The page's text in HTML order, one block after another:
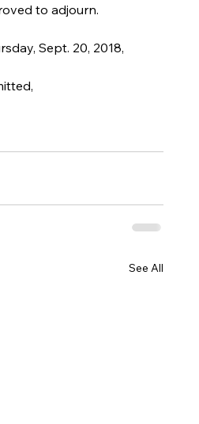
to adjourn.
Sept. 20, 2018,
See All